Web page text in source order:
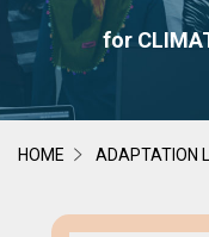
for
HOME ADAPTATION